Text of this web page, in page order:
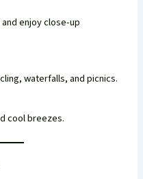
enjoy close-up
waterfalls, and picnics.
cool breezes.